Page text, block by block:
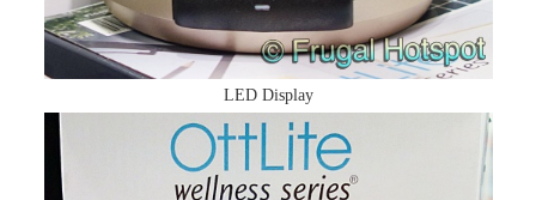
LED Display